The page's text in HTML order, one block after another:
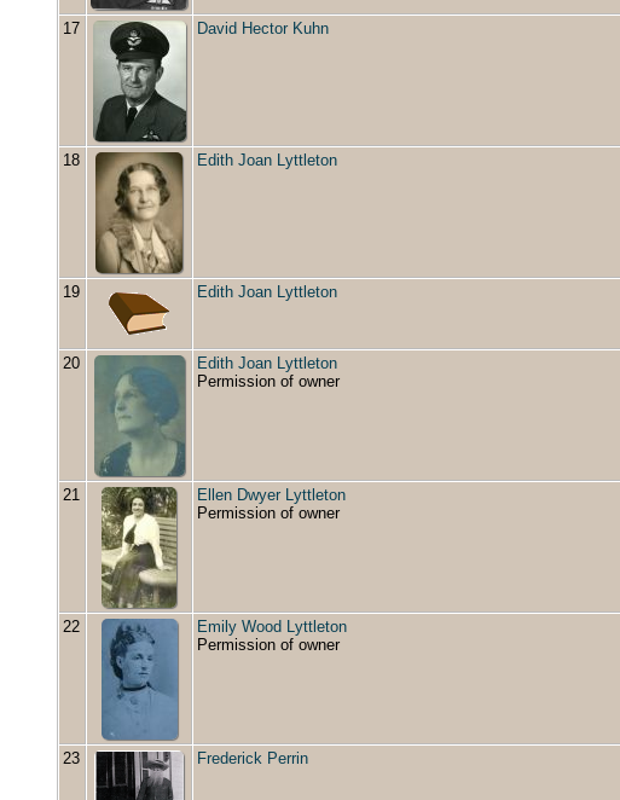
17 David Hector Kuhn
18 Edith Joan Lyttleton
19 Edith Joan Lyttleton
20
Edith Joan Lyttleton
Permission of owner
21
Ellen Dwyer Lyttleton
Permission of owner
22
Emily Wood Lyttleton
Permission of owner
23 Frederick Perrin